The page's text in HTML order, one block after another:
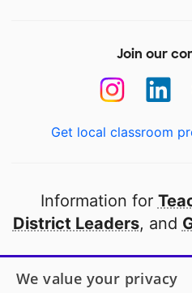
Join our
Get local classroom
Information for
District Leaders, and
Open to every public
We value your privacy